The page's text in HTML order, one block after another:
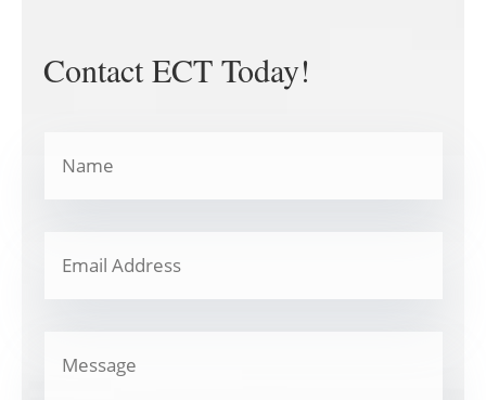
Contact ECT Today!